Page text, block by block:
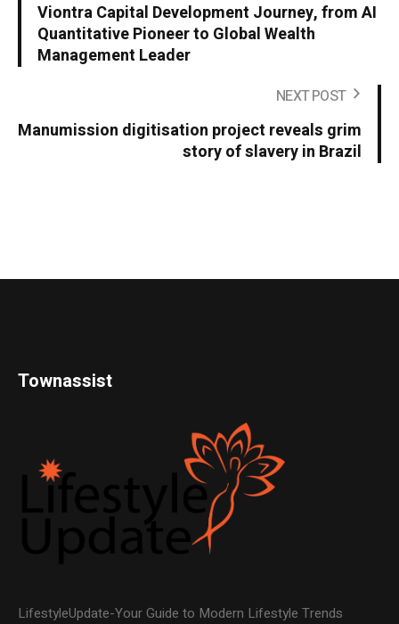
Viontra Capital Development Journey, from AI
Quantitative Pioneer to Global Wealth
Management Leader
NEXT POST
Manumission digitisation project reveals grim
story of slavery in Brazil
Townassist
LifestyleUpdate-Your Guide to Modern Lifestyle Trends